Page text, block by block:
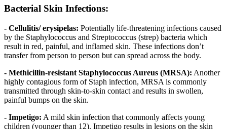
Bacterial Skin Infections:
- Cellulitis/ erysipelas: Potentially life-threatening infections caused
by the Staphylococcus and Streptococcus (strep) bacteria which
result in red, painful, and inflamed skin. These infections don’t
transfer from person to person but can spread across the body.
- Methicillin-resistant Staphylococcus Aureus (MRSA): Another
highly contagious form of Staph infection, MRSA is commonly
transmitted through skin-to-skin contact and results in swollen,
painful bumps on the skin.
- Impetigo: A mild skin infection that commonly affects young
children (younger than 12). Impetigo results in lesions on the skin